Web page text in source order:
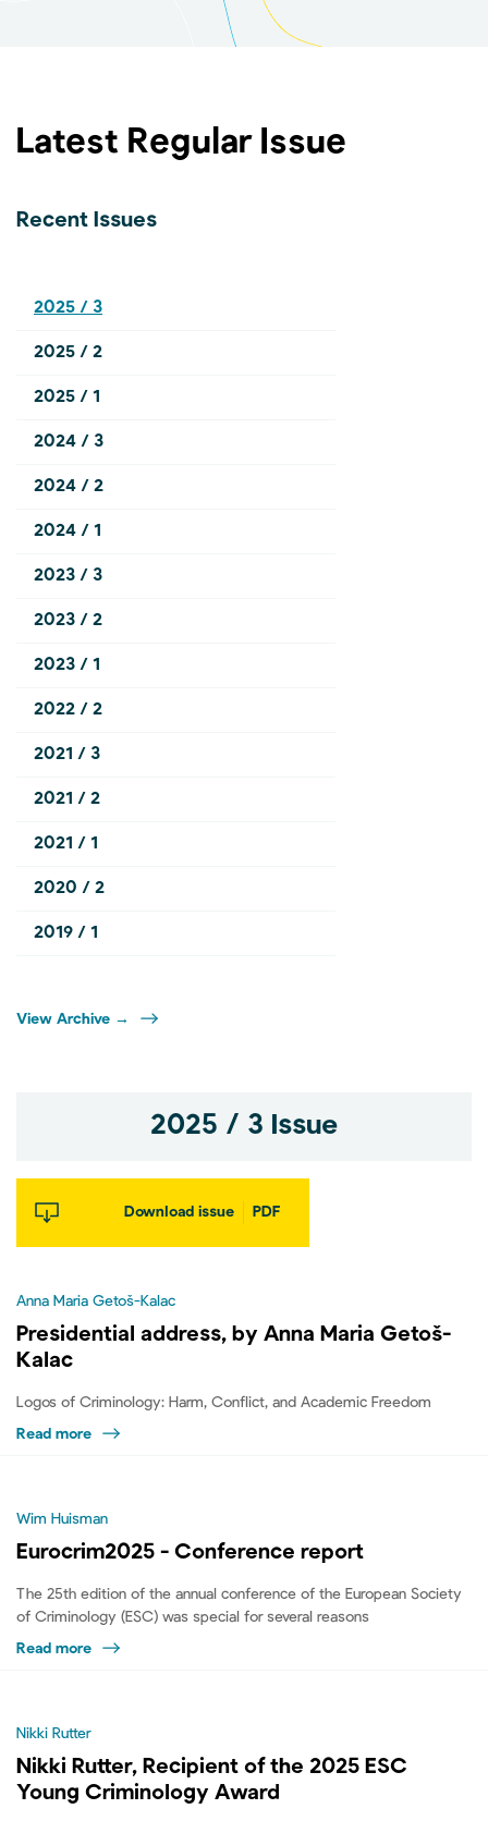
Latest Regular Issue
Recent Issues
2025 / 3
2025 / 2
2025 / 1
2024 / 3
2024 / 2
2024 / 1
2023 / 3
2023 / 2
2023 / 1
2022 / 2
2021 / 3
2021 / 2
2021 / 1
2020 / 2
2019 / 1
View Archive →
2025 / 3 Issue
Download issue PDF
Anna Maria Getoš-Kalac
Presidential address, by Anna Maria Getoš-
Kalac
Logos of Criminology: Harm, Conflict, and Academic Freedom
Read more
Wim Huisman
Eurocrim2025 - Conference report
The 25th edition of the annual conference of the European Society
of Criminology (ESC) was special for several reasons
Read more
Nikki Rutter
Nikki Rutter, Recipient of the 2025 ESC
Young Criminology Award